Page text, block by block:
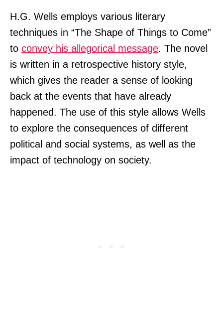
H.G. Wells employs various literary
techniques in “The Shape of Things to Come”
to convey his allegorical message. The novel
is written in a retrospective history style,
which gives the reader a sense of looking
back at the events that have already
happened. The use of this style allows Wells
to explore the consequences of different
political and social systems, as well as the
impact of technology on society.